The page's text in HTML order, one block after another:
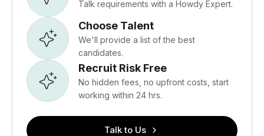
Talk requirements with a Howdy Expert.
Choose Talent
We'll provide a list of the best
candidates.
Recruit Risk Free
No hidden fees, no upfront costs, start
working within 24 hrs.
Talk to Us